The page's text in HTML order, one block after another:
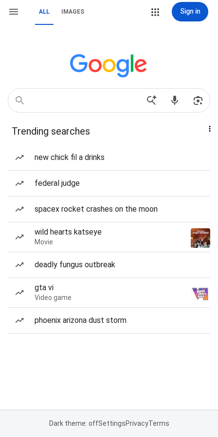
ALL IMAGES Sign in
Trending searches
new chick fil a drinks
federal judge
spacex rocket crashes on the moon
wild hearts katseye
Movie
deadly fungus outbreak
gta vi
Video game
phoenix arizona dust storm
Dark theme: offSettingsPrivacyTerms